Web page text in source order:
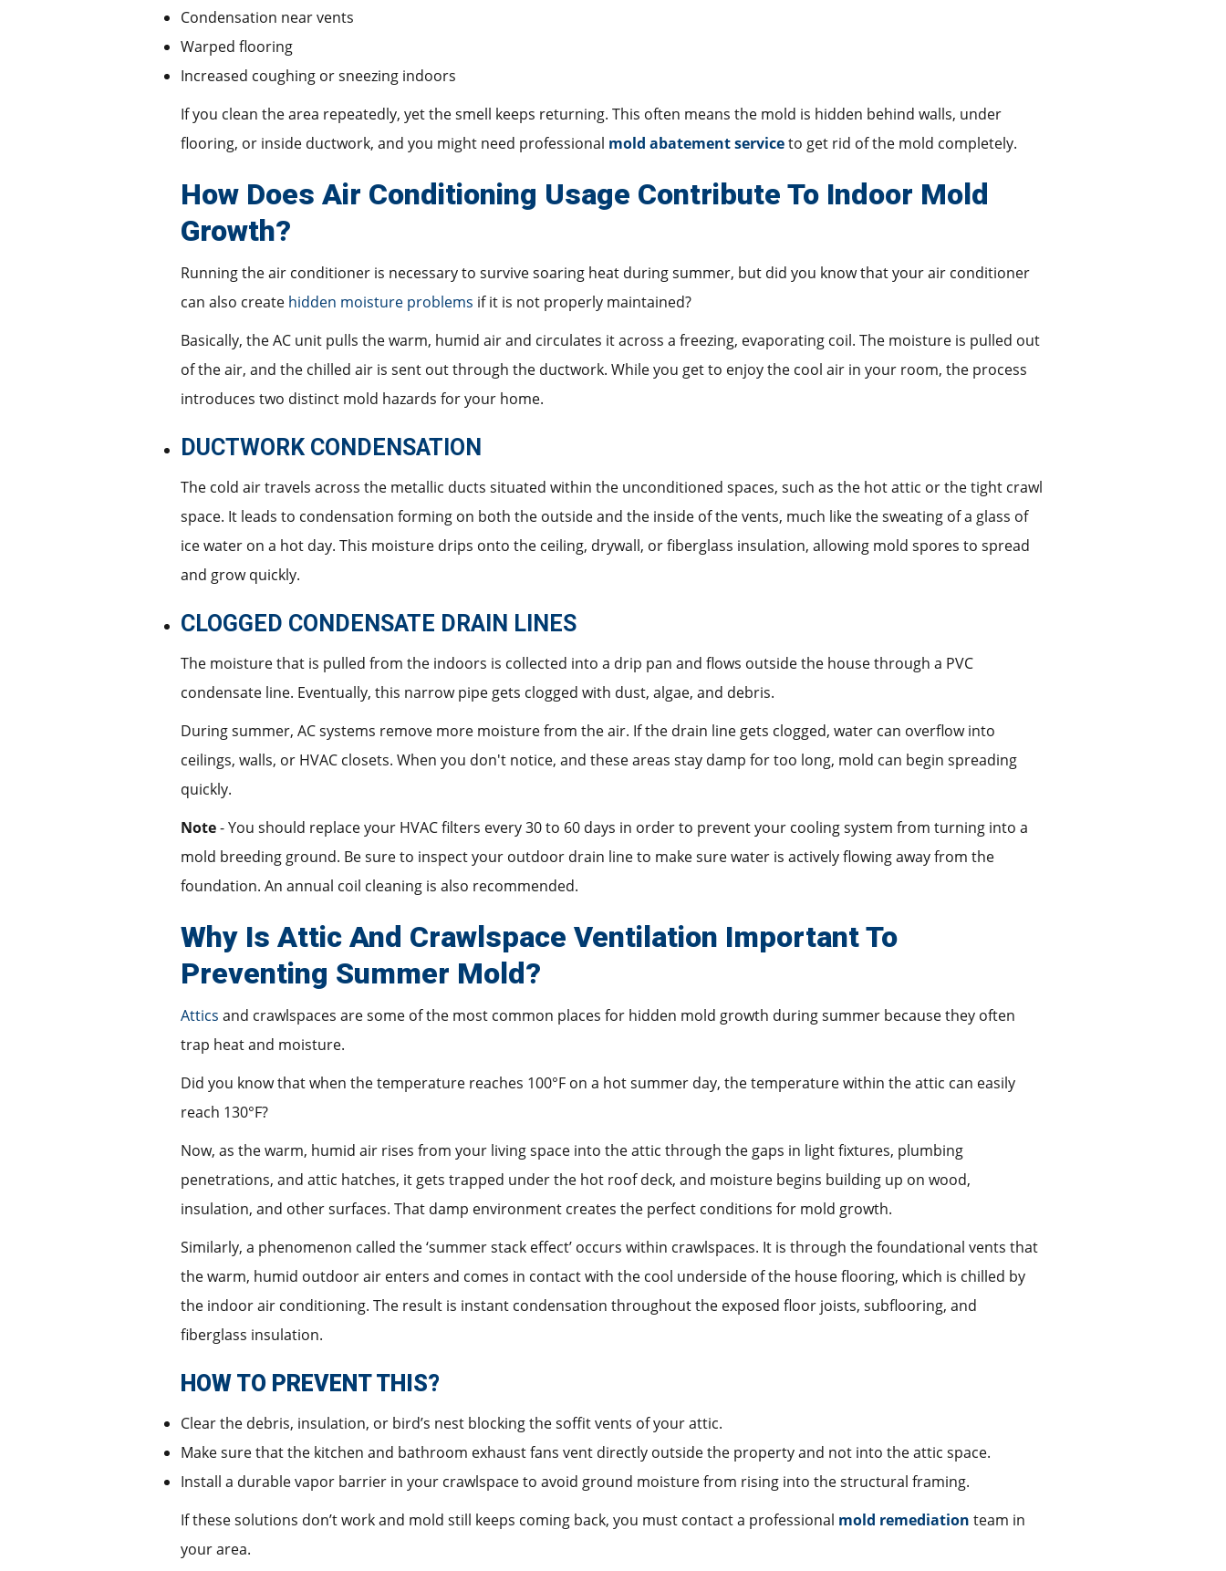
Condensation near vents
Warped flooring
Increased coughing or sneezing indoors
If you clean the area repeatedly, yet the smell keeps returning. This often means the mold is hidden behind walls, under
flooring, or inside ductwork, and you might need professional mold abatement serviceto get rid of the mold completely.
How Does Air Conditioning Usage Contribute To Indoor Mold
Growth?
Running the air conditioner is necessary to survive soaring heat during summer, but did you know that your air conditioner
can also create hidden moisture problems if it is not properly maintained?
Basically, the AC unit pulls the warm, humid air and circulates it across a freezing, evaporating coil. The moisture is pulled out
of the air, and the chilled air is sent out through the ductwork. While you get to enjoy the cool air in your room, the process
introduces two distinct mold hazards for your home.
DUCTWORK CONDENSATION
The cold air travels across the metallic ducts situated within the unconditioned spaces, such as the hot attic or the tight crawl
space. It leads to condensation forming on both the outside and the inside of the vents, much like the sweating of a glass of
ice water on a hot day. This moisture drips onto the ceiling, drywall, or fiberglass insulation, allowing mold spores to spread
and grow quickly.
CLOGGED CONDENSATE DRAIN LINES
The moisture that is pulled from the indoors is collected into a drip pan and flows outside the house through a PVC
condensate line. Eventually, this narrow pipe gets clogged with dust, algae, and debris.
During summer, AC systems remove more moisture from the air. If the drain line gets clogged, water can overflow into
ceilings, walls, or HVAC closets. When you don't notice, and these areas stay damp for too long, mold can begin spreading
quickly.
Note- You should replace your HVAC filters every 30 to 60 days in order to prevent your cooling system from turning into a
mold breeding ground. Be sure to inspect your outdoor drain line to make sure water is actively flowing away from the
foundation. An annual coil cleaning is also recommended.
Why Is Attic And Crawlspace Ventilation Important To
Preventing Summer Mold?
Attics and crawlspaces are some of the most common places for hidden mold growth during summer because they often
trap heat and moisture.
Did you know that when the temperature reaches 100°F on a hot summer day, the temperature within the attic can easily
reach 130°F?
Now, as the warm, humid air rises from your living space into the attic through the gaps in light fixtures, plumbing
penetrations, and attic hatches, it gets trapped under the hot roof deck, and moisture begins building up on wood,
insulation, and other surfaces. That damp environment creates the perfect conditions for mold growth.
Similarly, a phenomenon called the ‘summer stack effect’ occurs within crawlspaces. It is through the foundational vents that
the warm, humid outdoor air enters and comes in contact with the cool underside of the house flooring, which is chilled by
the indoor air conditioning. The result is instant condensation throughout the exposed floor joists, subflooring, and
fiberglass insulation.
HOW TO PREVENT THIS?
Clear the debris, insulation, or bird’s nest blocking the soffit vents of your attic.
Make sure that the kitchen and bathroom exhaust fans vent directly outside the property and not into the attic space.
Install a durable vapor barrier in your crawlspace to avoid ground moisture from rising into the structural framing.
If these solutions don’t work and mold still keeps coming back, you must contact a professional mold remediation team in
your area.